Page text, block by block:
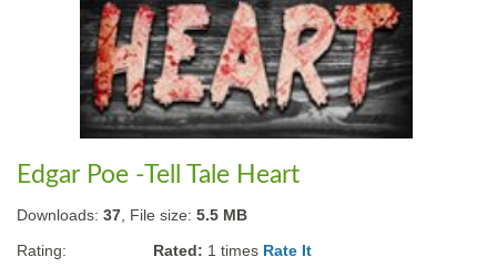
Edgar Poe -Tell Tale Heart
Downloads: 37 , File size: 5.5 MB
Rating:
Rated: 1 times Rate It